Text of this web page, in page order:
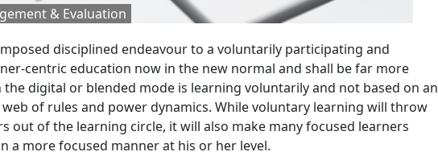
& Evaluation
disciplined endeavour to a voluntarily participating and
centric education now in the new normal and shall be far more
digital or blended mode is learning voluntarily and not based on an
of rules and power dynamics. While voluntary learning will throw
out of the learning circle, it will also make many focused learners
a more focused manner at his or her level.